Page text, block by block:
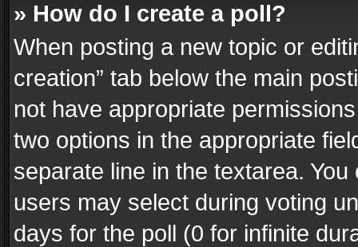
» How do I create a poll?
When posting a new topic or
creation” tab below the main
not have appropriate
two options in the appropriate
separate line in the textarea.
users may select during voting
days for the poll (0 for infinite